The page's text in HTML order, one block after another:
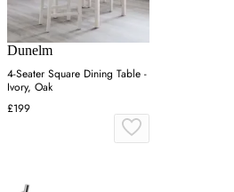
Dunelm
4-Seater Square Dining Table -
Ivory, Oak
£199